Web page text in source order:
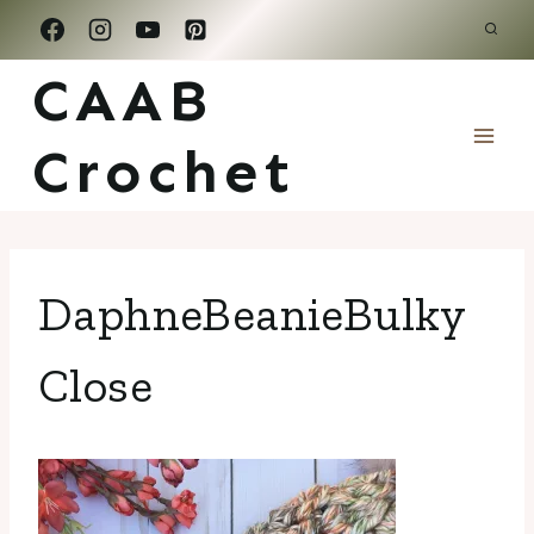
Skip
to
content
CAAB
Crochet
DaphneBeanieBulky
Close